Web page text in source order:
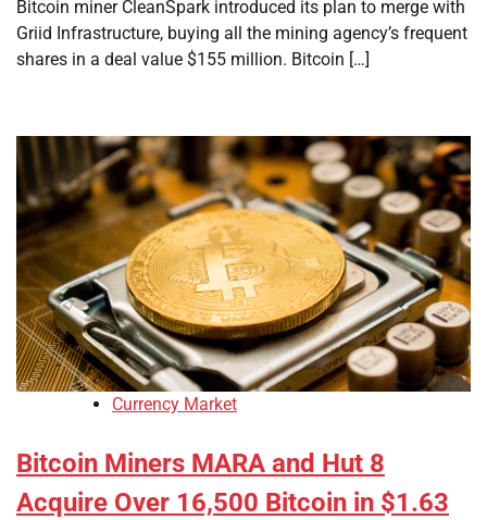
Bitcoin miner CleanSpark introduced its plan to merge with
Griid Infrastructure, buying all the mining agency’s frequent
shares in a deal value $155 million. Bitcoin […]
Currency Market
Bitcoin Miners MARA and Hut 8
Acquire Over 16,500 Bitcoin in $1.63